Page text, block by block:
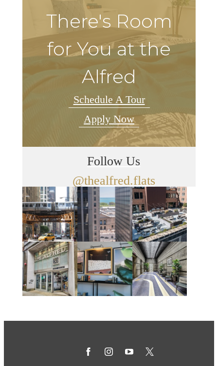
There's Room
for You at the
Alfred
Schedule A Tour
Apply Now
Follow Us
@thealfred.flats